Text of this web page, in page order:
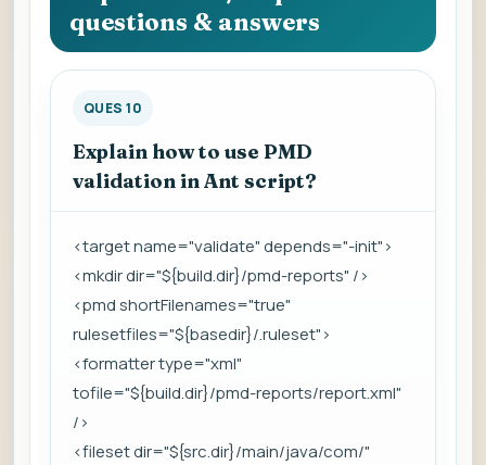
questions & answers
QUES 10
Explain how to use PMD
validation in Ant script?
<target name="validate" depends="-init">
<mkdir dir="${build.dir}/pmd-reports" />
<pmd shortFilenames="true"
rulesetfiles="${basedir}/.ruleset">
<formatter type="xml"
tofile="${build.dir}/pmd-reports/report.xml"
/>
<fileset dir="${src.dir}/main/java/com/"